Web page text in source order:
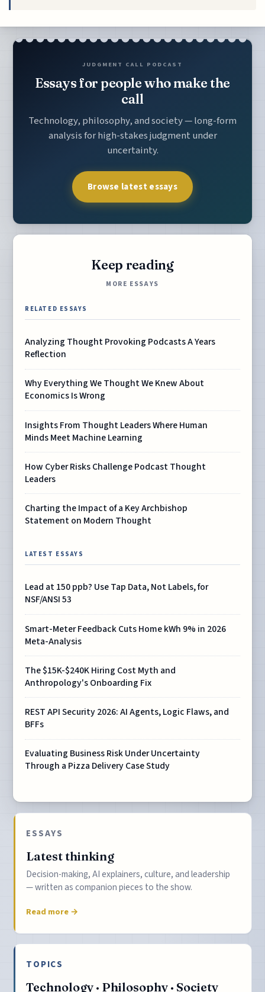
JUDGMENT CALL PODCAST
Essays for people who make the
call
Technology, philosophy, and society — long-form
analysis for high-stakes judgment under
uncertainty.
Browse latest essays
Keep reading
MORE ESSAYS
RELATED ESSAYS
Analyzing Thought Provoking Podcasts A Years
Reflection
Why Everything We Thought We Knew About
Economics Is Wrong
Insights From Thought Leaders Where Human
Minds Meet Machine Learning
How Cyber Risks Challenge Podcast Thought
Leaders
Charting the Impact of a Key Archbishop
Statement on Modern Thought
LATEST ESSAYS
Lead at 150 ppb? Use Tap Data, Not Labels, for
NSF/ANSI 53
Smart-Meter Feedback Cuts Home kWh 9% in 2026
Meta-Analysis
The $15K-$240K Hiring Cost Myth and
Anthropology's Onboarding Fix
REST API Security 2026: AI Agents, Logic Flaws, and
BFFs
Evaluating Business Risk Under Uncertainty
Through a Pizza Delivery Case Study
ESSAYS
Latest thinking
Decision-making, AI explainers, culture, and leadership
— written as companion pieces to the show.
Read more →
TOPICS
Technology · Philosophy · Society